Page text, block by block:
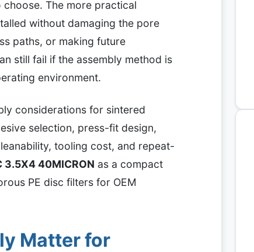
The more practical
without damaging the pore
paths, or making future
still fail if the assembly method is
environment.
considerations for sintered
selection, press-fit design,
tooling cost, and repeat-
3.5X4 40MICRON as a compact
PE disc filters for OEM
Matter for